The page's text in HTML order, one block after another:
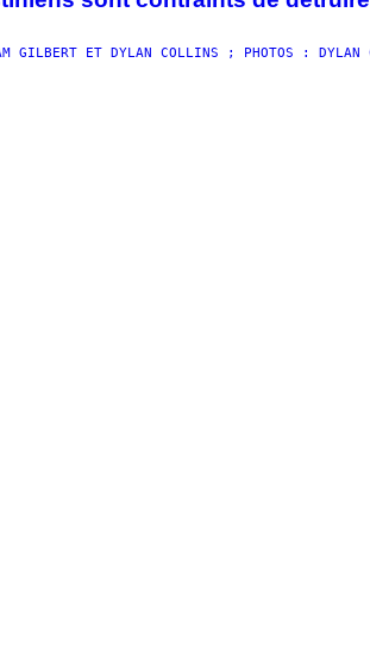
GILBERT ET DYLAN COLLINS ; PHOTOS : DYLAN